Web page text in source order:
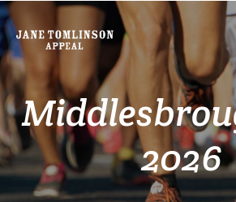
Volunteer
2026